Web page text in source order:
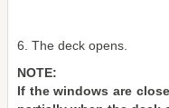
6. The deck opens.
NOTE:
If the windows are